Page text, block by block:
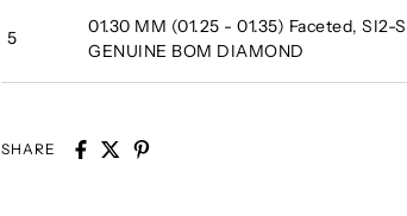
5
01.30 MM (01.25 - 01.35) Faceted, SI2-
GENUINE BOM DIAMOND
SHARE